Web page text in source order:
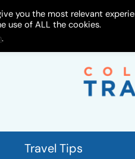
Work With Me
Travel Tips
you the most relevant
use of ALL the cookies.
.